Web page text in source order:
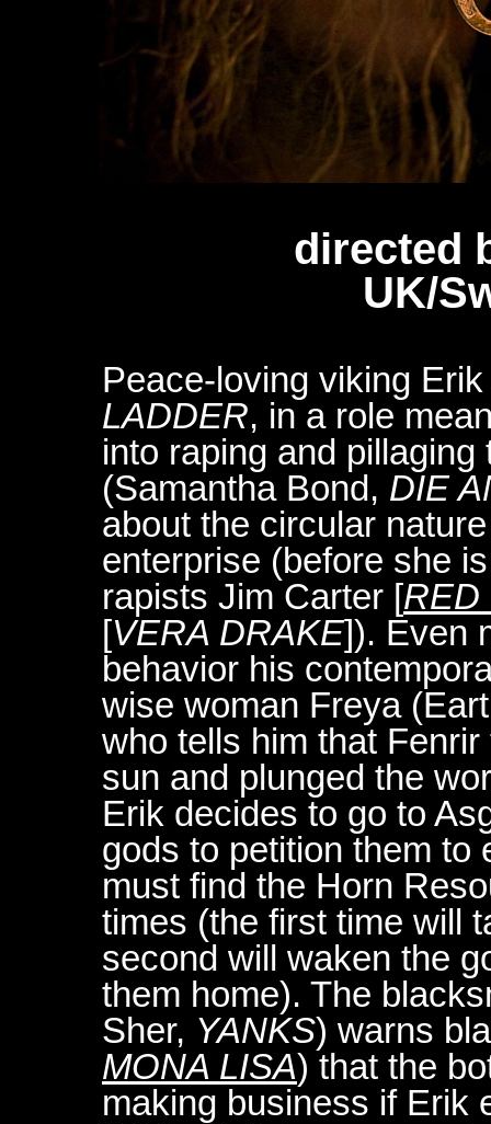
directed
UK/
Peace-loving viking
LADDER, in a role
into raping and
(Samantha Bond, DIE
about the circular
enterprise (before she
rapists Jim Carter [RED
[VERA DRAKE]). Even
behavior his
wise woman Freya
who tells him that
sun and plunged the
Erik decides to go to
gods to petition them to
must find the Horn
times (the first time will
second will waken the
them home). The
Sher, YANKS) warns
MONA LISA) that the
making business if Erik